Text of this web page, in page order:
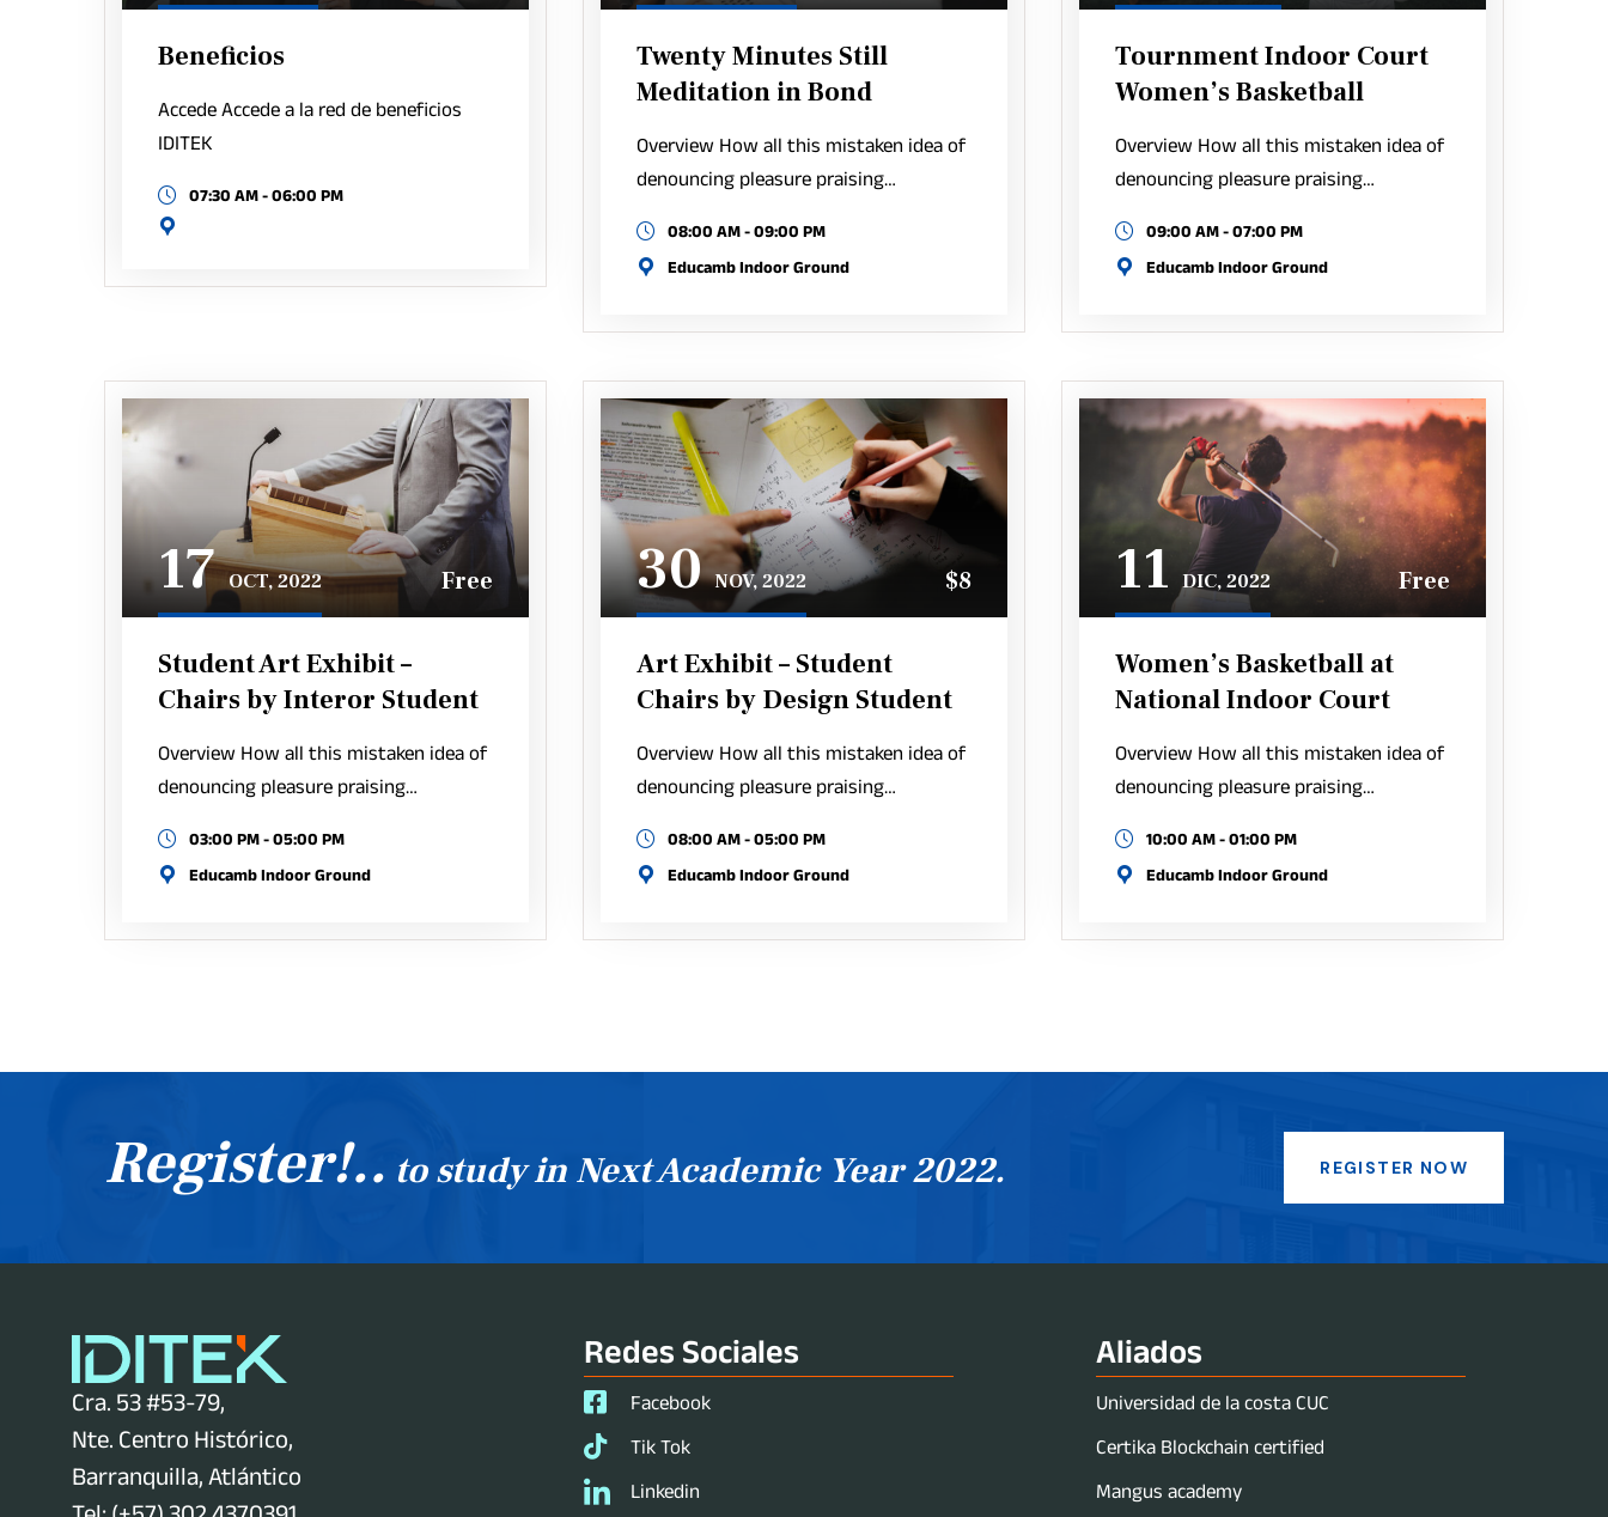
Beneficios
Accede Accede a la red de beneficios
IDITEK
07:30 AM - 06:00 PM
Twenty Minutes Still
Meditation in Bond
Overview How all this mistaken idea of
denouncing pleasure praising…
08:00 AM - 09:00 PM
Educamb Indoor Ground
Tournment Indoor Court
Women’s Basketball
Overview How all this mistaken idea of
denouncing pleasure praising…
09:00 AM - 07:00 PM
Educamb Indoor Ground
17 OCT, 2022 Free
Student Art Exhibit –
Chairs by Interor Student
Overview How all this mistaken idea of
denouncing pleasure praising…
03:00 PM - 05:00 PM
Educamb Indoor Ground
30 NOV, 2022 $8
Art Exhibit – Student
Chairs by Design Student
Overview How all this mistaken idea of
denouncing pleasure praising…
08:00 AM - 05:00 PM
Educamb Indoor Ground
11 DIC, 2022 Free
Women’s Basketball at
National Indoor Court
Overview How all this mistaken idea of
denouncing pleasure praising…
10:00 AM - 01:00 PM
Educamb Indoor Ground
Register!.. to study in Next Academic Year 2022. REGISTER NOW
Cra. 53 #53-79,
Nte. Centro Histórico,
Barranquilla, Atlántico
Redes Sociales
Facebook
Tik Tok
Linkedin
Aliados
Universidad de la costa CUC
Certika Blockchain certified
Mangus academy